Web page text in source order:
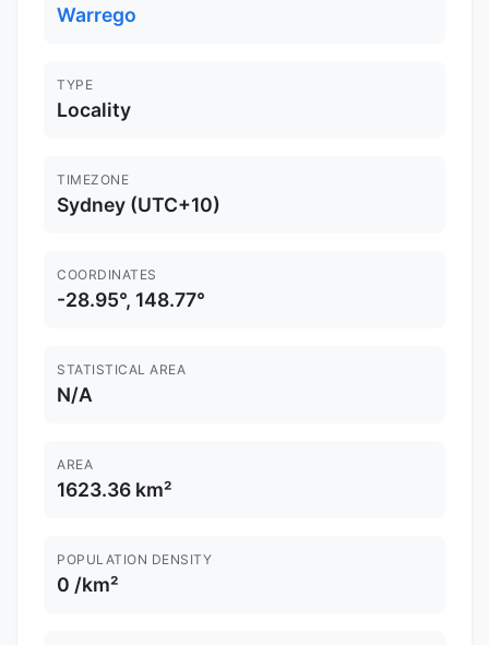
Warrego
TYPE
Locality
TIMEZONE
Sydney (UTC+10)
COORDINATES
-28.95°, 148.77°
STATISTICAL AREA
N/A
AREA
1623.36 km²
POPULATION DENSITY
0 /km²